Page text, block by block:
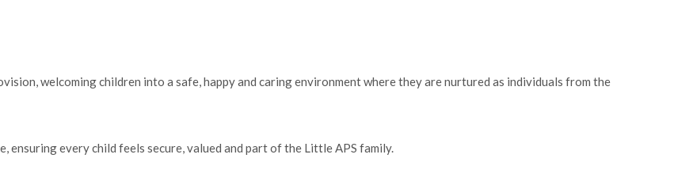
welcoming children into a safe, happy and caring environment where they are nurtured as individuals from the
ensuring every child feels secure, valued and part of the Little APS family.